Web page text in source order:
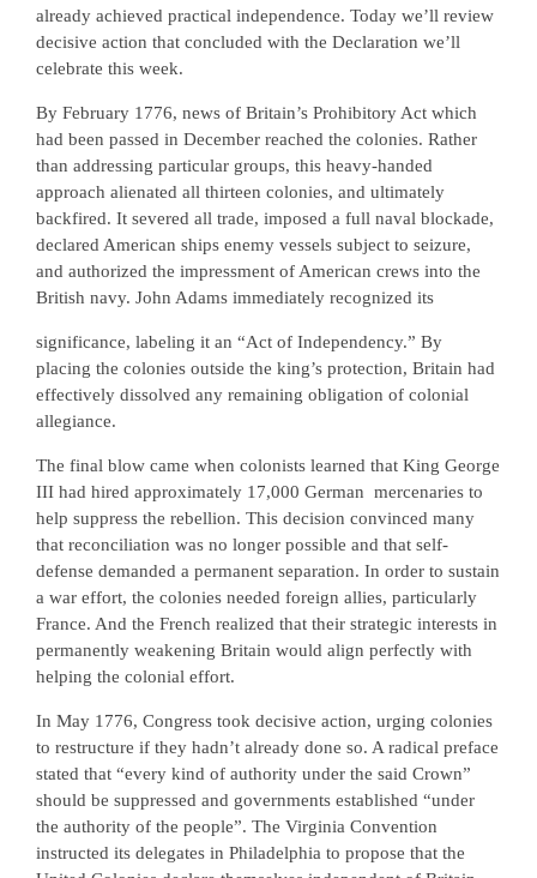
already achieved practical independence. Today we’ll review
decisive action that concluded with the Declaration we’ll
celebrate this week.
By February 1776, news of Britain’s Prohibitory Act which
had been passed in December reached the colonies. Rather
than addressing particular groups, this heavy-handed
approach alienated all thirteen colonies, and ultimately
backfired. It severed all trade, imposed a full naval blockade,
declared American ships enemy vessels subject to seizure,
and authorized the impressment of American crews into the
British navy. John Adams immediately recognized its
significance, labeling it an “Act of Independency.” By
placing the colonies outside the king’s protection, Britain had
effectively dissolved any remaining obligation of colonial
allegiance.
The final blow came when colonists learned that King George
III had hired approximately 17,000 German mercenaries to
help suppress the rebellion. This decision convinced many
that reconciliation was no longer possible and that self-
defense demanded a permanent separation. In order to sustain
a war effort, the colonies needed foreign allies, particularly
France. And the French realized that their strategic interests in
permanently weakening Britain would align perfectly with
helping the colonial effort.
In May 1776, Congress took decisive action, urging colonies
to restructure if they hadn’t already done so. A radical preface
stated that “every kind of authority under the said Crown”
should be suppressed and governments established “under
the authority of the people”. The Virginia Convention
instructed its delegates in Philadelphia to propose that the